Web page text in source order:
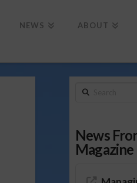
NEWS ABOUT
Search
News
Magazine